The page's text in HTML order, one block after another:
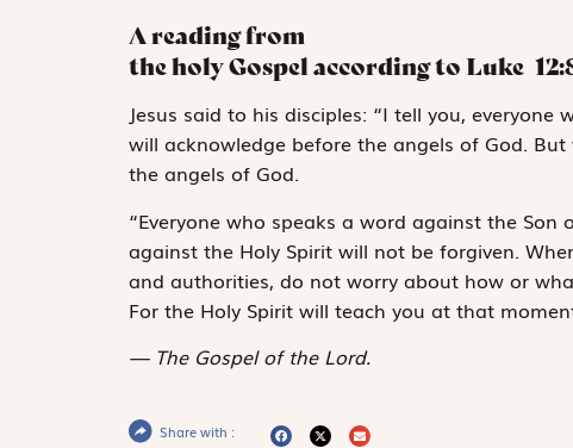
A reading from
the holy Gospel according to Luke
Jesus said to his disciples: “I tell you, everyone
will acknowledge before the angels of God.
the angels of God.
“Everyone who speaks a word against the
against the Holy Spirit will not be forgiven.
and authorities, do not worry about how or
For the Holy Spirit will teach you at that
The Gospel of the Lord.
Share with :